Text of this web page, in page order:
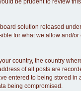
be prudent to review
board solution released
for what we allow and/
country, the country
of all posts are
entered to being stored
being compromised.